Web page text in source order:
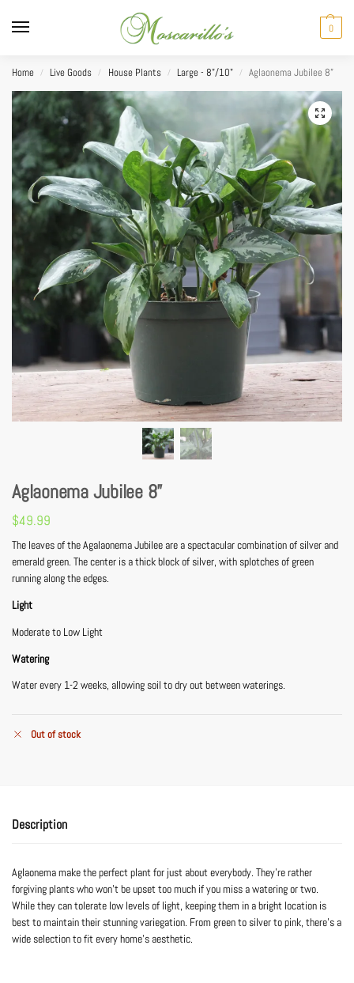
0
Home / Live Goods / House Plants / Large - 8"/10" / Aglaonema Jubilee 8”
Aglaonema Jubilee 8”
$49.99
The leaves of the Agalaonema Jubilee are a spectacular combination of silver and
emerald green. The center is a thick block of silver, with splotches of green
running along the edges.
Light
Moderate to Low Light
Watering
Water every 1-2 weeks, allowing soil to dry out between waterings.
Out of stock
Description
Aglaonema make the perfect plant for just about everybody. They’re rather
forgiving plants who won’t be upset too much if you miss a watering or two.
While they can tolerate low levels of light, keeping them in a bright location is
best to maintain their stunning variegation. From green to silver to pink, there’s a
wide selection to fit every home’s aesthetic.